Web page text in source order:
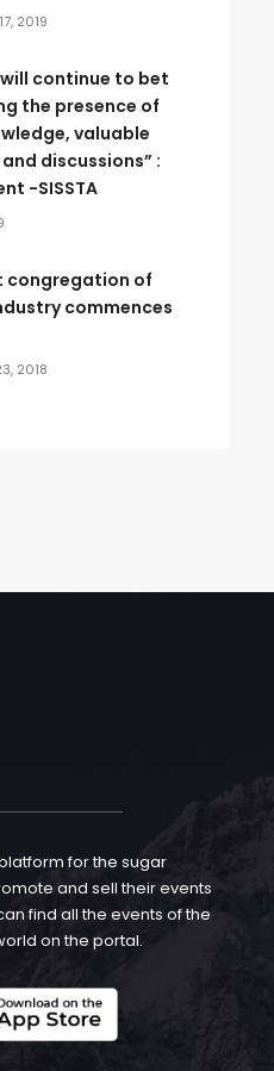
2019
continue to bet
the presence of
valuable
discussions” :
-SISSTA
congregation of
commences
2018
for the sugar
and sell their events
find all the events of the
on the portal.